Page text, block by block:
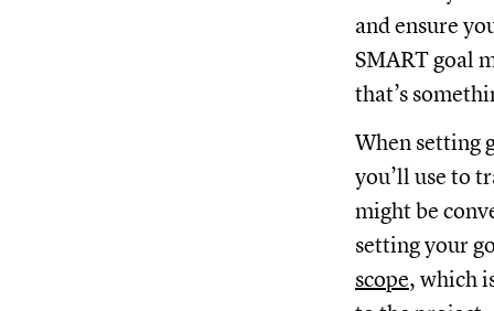
and ensure
SMART goal
that’s
When setting
you’ll use to
might be
setting your
scope, which